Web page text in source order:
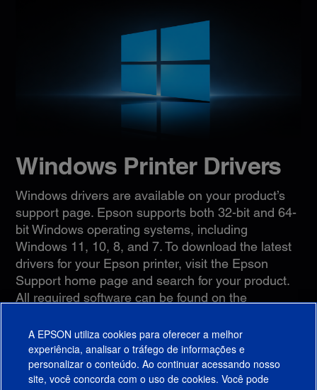
Windows Printer Drivers
Windows drivers are available on your product’s
support page. Epson supports both 32-bit and 64-
bit Windows operating systems, including
Windows 11, 10, 8, and 7. To download the latest
drivers for your Epson printer, visit the Epson
Support home page and search for your product.
All required software can be found on the
Epson Support
A EPSON utiliza cookies para oferecer a melhor
experiência, analisar o tráfego de informações e
personalizar o conteúdo. Ao continuar acessando nosso
site, você concorda com o uso de cookies. Você pode